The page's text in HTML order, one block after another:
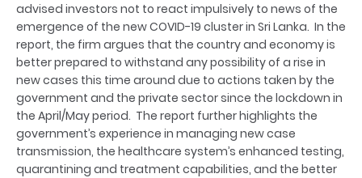
advised investors not to react impulsively to news of the
emergence of the new COVID-19 cluster in Sri Lanka. In the
report, the firm argues that the country and economy is
better prepared to withstand any possibility of a rise in
new cases this time around due to actions taken by the
government and the private sector since the lockdown in
the April/May period. The report further highlights the
government’s experience in managing new case
transmission, the healthcare system’s enhanced testing,
quarantining and treatment capabilities, and the better